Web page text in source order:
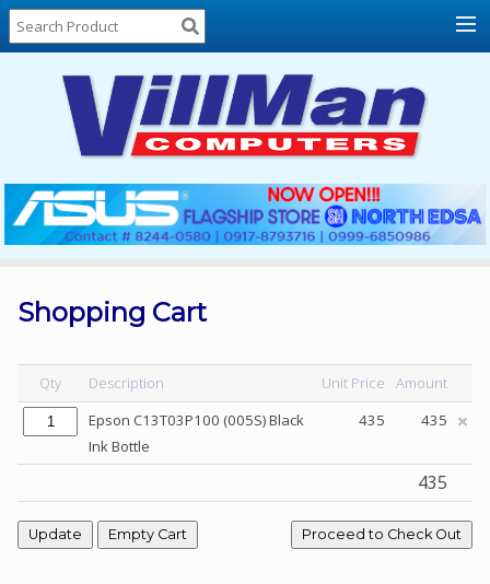
Home
About
Locations
Contact
Us
Products
List
Sale
Sign
In
Shopping Cart
Qty Description Unit Price
Amount
Epson C13T03P100 (005S) Black
Ink Bottle
435 435
435